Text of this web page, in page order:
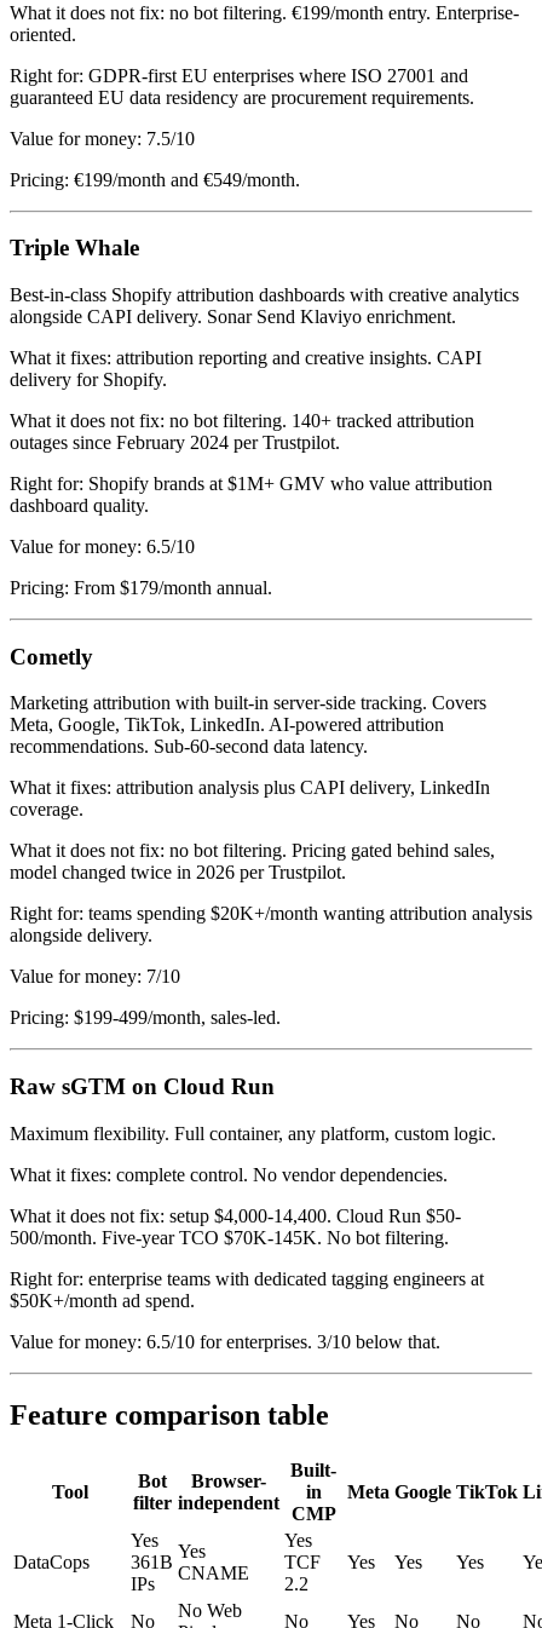
What it does not fix: no bot filtering. €199/month entry. Enterprise-
oriented.
Right for: GDPR-first EU enterprises where ISO 27001 and
guaranteed EU data residency are procurement requirements.
Value for money: 7.5/10
Pricing: €199/month and €549/month.
Triple Whale
Best-in-class Shopify attribution dashboards with creative analytics
alongside CAPI delivery. Sonar Send Klaviyo enrichment.
What it fixes: attribution reporting and creative insights. CAPI
delivery for Shopify.
What it does not fix: no bot filtering. 140+ tracked attribution
outages since February 2024 per Trustpilot.
Right for: Shopify brands at $1M+ GMV who value attribution
dashboard quality.
Value for money: 6.5/10
Pricing: From $179/month annual.
Cometly
Marketing attribution with built-in server-side tracking. Covers
Meta, Google, TikTok, LinkedIn. AI-powered attribution
recommendations. Sub-60-second data latency.
What it fixes: attribution analysis plus CAPI delivery, LinkedIn
coverage.
What it does not fix: no bot filtering. Pricing gated behind sales,
model changed twice in 2026 per Trustpilot.
Right for: teams spending $20K+/month wanting attribution analysis
alongside delivery.
Value for money: 7/10
Pricing: $199-499/month, sales-led.
Raw sGTM on Cloud Run
Maximum flexibility. Full container, any platform, custom logic.
What it fixes: complete control. No vendor dependencies.
What it does not fix: setup $4,000-14,400. Cloud Run $50-
500/month. Five-year TCO $70K-145K. No bot filtering.
Right for: enterprise teams with dedicated tagging engineers at
$50K+/month ad spend.
Value for money: 6.5/10 for enterprises. 3/10 below that.
Feature comparison table
Tool
Bot
filter
Browser-
independent
Built-
in
CMP
Meta Google TikTok
DataCops
Yes
361B
IPs
Yes
CNAME
Yes
TCF
2.2
Yes Yes Yes
Meta 1-Click No
No Web
No Yes No No